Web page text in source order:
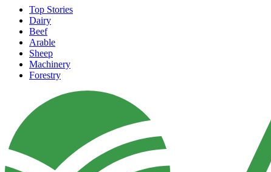
Top Stories
Dairy
Beef
Arable
Sheep
Machinery
Forestry